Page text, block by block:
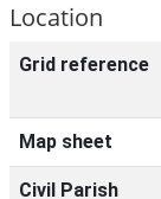
Location
Grid reference
Map sheet
Civil Parish